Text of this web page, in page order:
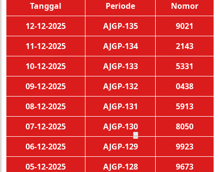
🧧
Tanggal Periode
Nomor
12-12-2025
AJGP-135
9021
11-12-2025
AJGP-134
2143
10-12-2025
AJGP-133
5331
09-12-2025
AJGP-132
0438
08-12-2025
AJGP-131
5913
07-12-2025
AJGP-130
8050
06-12-2025
AJGP-129
9923
05-12-2025
AJGP-128
9673